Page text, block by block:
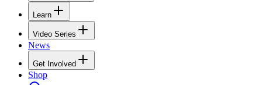
Learn
Video Series
News
Get Involved
Shop